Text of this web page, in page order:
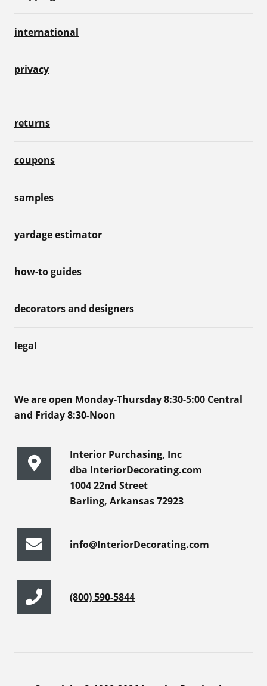
international
privacy
returns
coupons
samples
yardage estimator
how-to guides
decorators and designers
legal
We are open Monday-Thursday 8:30-5:00 Central
and Friday 8:30-Noon
Interior Purchasing, Inc
dba InteriorDecorating.com
1004 22nd Street
Barling, Arkansas 72923
info@InteriorDecorating.com
(800) 590-5844